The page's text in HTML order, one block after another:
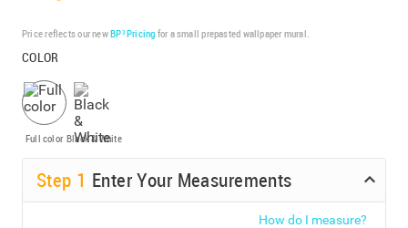
Price reflects our newBP³ Pricing for a small prepasted wallpaper mural.
COLOR
Full color Black & White
Step 1 Enter Your Measurements
How do I measure?